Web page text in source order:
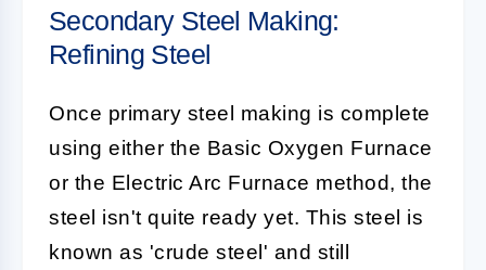
Secondary Steel Making:
Refining Steel
Once primary steel making is complete
using either the Basic Oxygen Furnace
or the Electric Arc Furnace method, the
steel isn't quite ready yet. This steel is
known as 'crude steel' and still